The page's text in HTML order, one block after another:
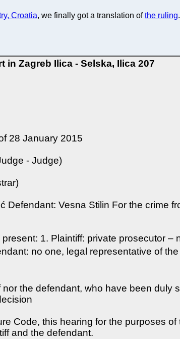
Croatia, we finally got a translation ofthe ruling
in Zagreb Ilica - Selska, Ilica 207
28 January 2015
- Judge)
Defendant: Vesna Stilin For the crime
1. Plaintiff: private prosecutor –
no one, legal representative of
the defendant, who have been
Code, this hearing for the purposes
and the defendant.